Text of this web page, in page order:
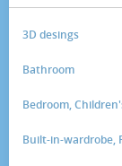
3D desings
Bathroom
Bedroom,
Built-in-wardrobe,